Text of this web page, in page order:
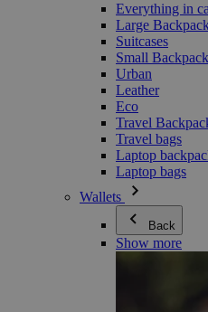
Everything in
Large
Suitcases
Small
Urban
Leather
Eco
Travel
Travel bags
Laptop
Laptop bags
Wallets
Back
Show more